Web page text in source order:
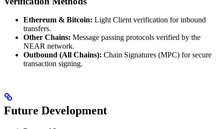
Ethereum & Bitcoin: Light Client verification for inbound
transfers.
Other Chains: Message passing protocols verified by the
NEAR network.
Outbound (All Chains): Chain Signatures (MPC) for secure
transaction signing.
Future Development